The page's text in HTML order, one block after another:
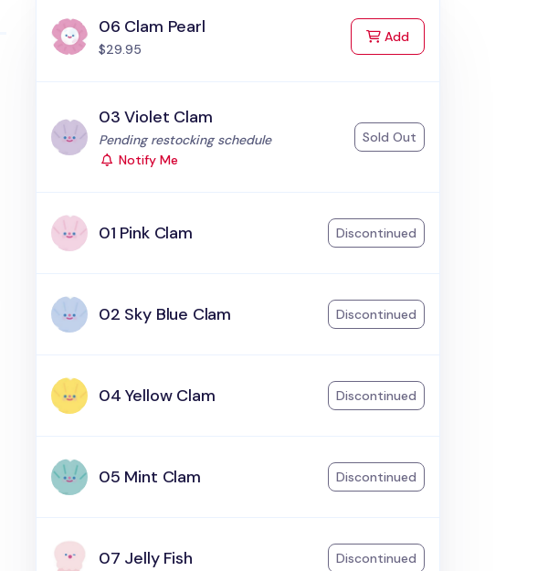
06 Clam Pearl
$29.95
Addto Cart
03 Violet Clam
Status:
Pending restocking schedule
Notify Me
Sold Out
01 Pink Clam Discontinued
02 Sky Blue Clam Discontinued
04 Yellow Clam Discontinued
05 Mint Clam Discontinued
07 Jelly Fish Discontinued